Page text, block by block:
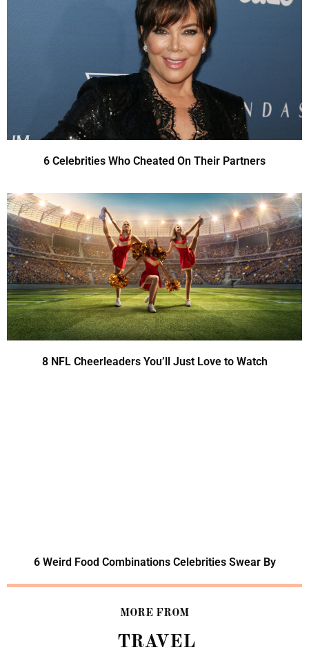
6 Celebrities Who Cheated On Their Partners
8 NFL Cheerleaders You’ll Just Love to Watch
6 Weird Food Combinations Celebrities Swear By
MORE FROM
TRAVEL